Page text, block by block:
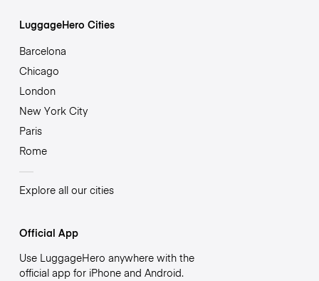
LuggageHero Cities
Barcelona
Chicago
London
New York City
Paris
Rome
Explore all our cities
Official App
Use LuggageHero anywhere with the
official app for iPhone and Android.